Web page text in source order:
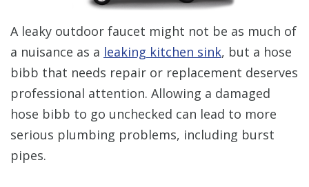
A leaky outdoor faucet might not be as much of
a nuisance as a leaking kitchen sink, but a hose
bibb that needs repair or replacement deserves
professional attention. Allowing a damaged
hose bibb to go unchecked can lead to more
serious plumbing problems, including burst
pipes.